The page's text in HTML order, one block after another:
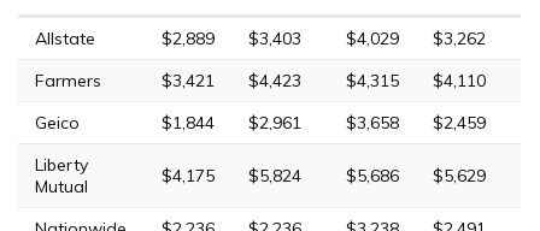
Allstate $2,889 $3,403 $4,029
$3,262
Farmers
$3,421 $4,423 $4,315
$4,110
Geico
$1,844 $2,961 $3,658
$2,459
Liberty
Mutual
$4,175 $5,824 $5,686 $5,629